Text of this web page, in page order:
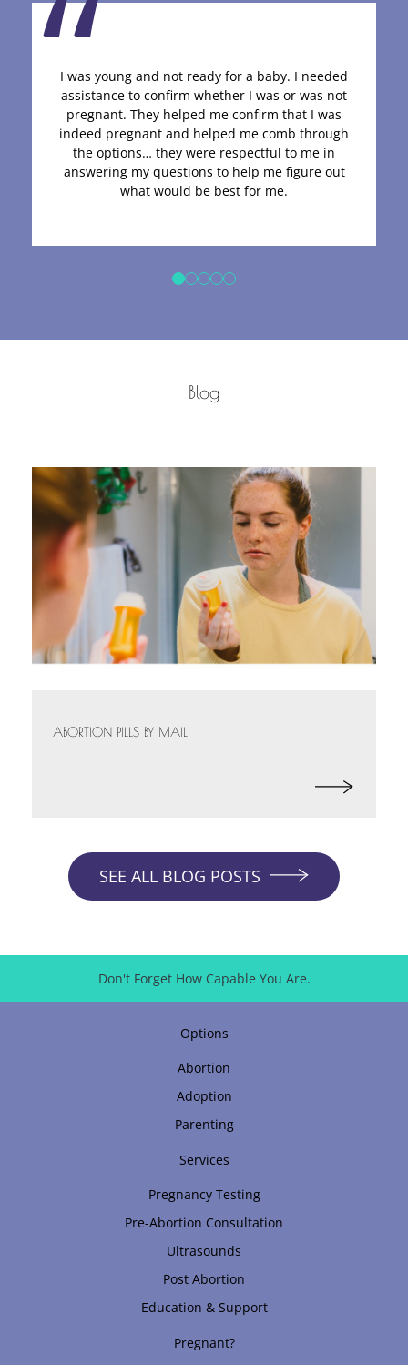
I was young and not ready for a baby. I needed
assistance to confirm whether I was or was not
pregnant. They helped me confirm that I was
indeed pregnant and helped me comb through
the options… they were respectful to me in
answering my questions to help me figure out
what would be best for me.
Blog
ABORTION PILLS BY MAIL
SEE ALL BLOG POSTS
Don't Forget How Capable You Are.
Options
Abortion
Adoption
Parenting
Services
Pregnancy Testing
Pre-Abortion Consultation
Ultrasounds
Post Abortion
Education & Support
Pregnant?